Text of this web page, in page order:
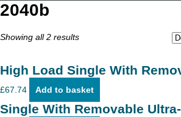
2040b
Showing all 2 results
High Load Single With
£67.74 Add to basket
Single With Removable